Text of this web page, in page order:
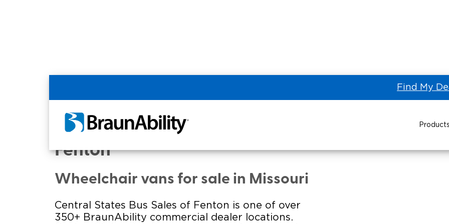
Find My
Products
Power Wheelchair Ramps
Transit Buses and
Commercial - CENTRAL STATES BUS SALES of
Fenton
Wheelchair vans for sale in Missouri
Central States Bus Sales of Fenton is one of over
350+ BraunAbility commercial dealer locations.